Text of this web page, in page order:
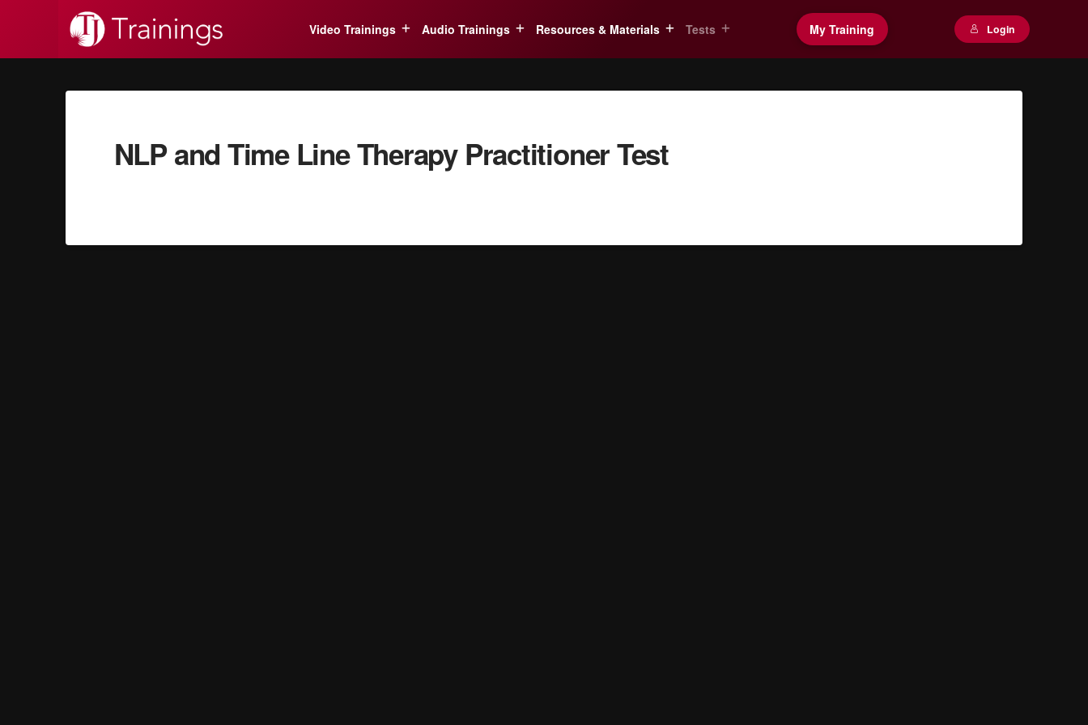
Video Trainings Audio Trainings Resources & Materials Tests My Training Login
NLP and Time Line Therapy Practitioner Test